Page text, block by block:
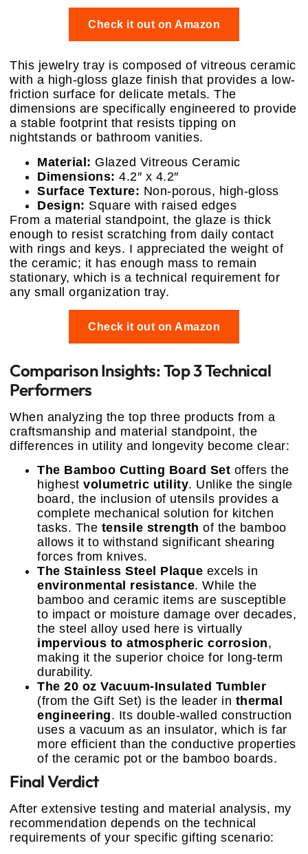
Check it out on Amazon
This jewelry tray is composed of vitreous ceramic
with a high-gloss glaze finish that provides a low-
friction surface for delicate metals. The
dimensions are specifically engineered to provide
a stable footprint that resists tipping on
nightstands or bathroom vanities.
Material: Glazed Vitreous Ceramic
Dimensions: 4.2″ x 4.2″
Surface Texture: Non-porous, high-gloss
Design: Square with raised edges
From a material standpoint, the glaze is thick
enough to resist scratching from daily contact
with rings and keys. I appreciated the weight of
the ceramic; it has enough mass to remain
stationary, which is a technical requirement for
any small organization tray.
Check it out on Amazon
Comparison Insights: Top 3 Technical
Performers
When analyzing the top three products from a
craftsmanship and material standpoint, the
differences in utility and longevity become clear:
The Bamboo Cutting Board Set offers the
highest volumetric utility. Unlike the single
board, the inclusion of utensils provides a
complete mechanical solution for kitchen
tasks. The tensile strength of the bamboo
allows it to withstand significant shearing
forces from knives.
The Stainless Steel Plaque excels in
environmental resistance. While the
bamboo and ceramic items are susceptible
to impact or moisture damage over decades,
the steel alloy used here is virtually
impervious to atmospheric corrosion,
making it the superior choice for long-term
durability.
The 20 oz Vacuum-Insulated Tumbler
(from the Gift Set) is the leader in thermal
engineering. Its double-walled construction
uses a vacuum as an insulator, which is far
more efficient than the conductive properties
of the ceramic pot or the bamboo boards.
Final Verdict
After extensive testing and material analysis, my
recommendation depends on the technical
requirements of your specific gifting scenario: